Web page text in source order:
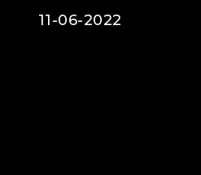
11-06-2022